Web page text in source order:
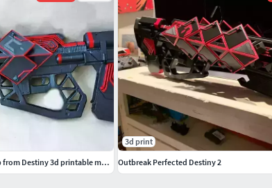
Outbreak Prime pulse rifle prop from Destiny 3d printable model
3d print
Outbreak Perfected Destiny 2